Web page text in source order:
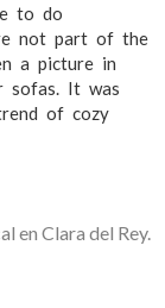
to do
not part of the
a picture in
sofas. It was
of cozy
en Clara del Rey.